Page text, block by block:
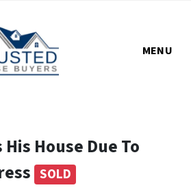
MENU
House Due To
SOLD